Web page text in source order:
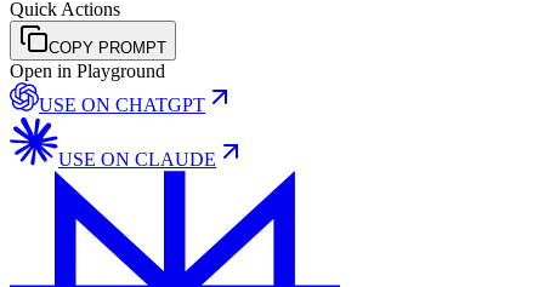
Quick Actions
COPY PROMPT
Open in Playground
USE ON CHATGPT
USE ON CLAUDE